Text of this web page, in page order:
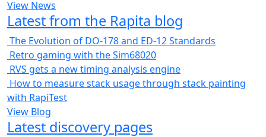
View News
Latest from the Rapita blog
The Evolution of DO-178 and ED-12 Standards
Retro gaming with the Sim68020
RVS gets a new timing analysis engine
How to measure stack usage through stack painting
with RapiTest
View Blog
Latest discovery pages